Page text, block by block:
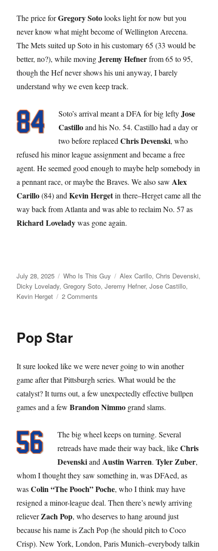
The price forGregory Sotolooks light for now but you
never know what might become of Wellington Arecena.
The Mets suited up Soto in his customary 65 (33 would be
better, no?), while movingJeremy Hefnerfrom 65 to 95,
though the Hef never shows his uni anyway, I barely
understand why we even keep track.
Soto’s arrival meant a DFA for big leftyJose
Castilloand his No. 54. Castillo had a day or
two before replacedChris Devenski, who
refused his minor league assignment and became a free
agent. He seemed good enough to maybe help somebody in
a pennant race, or maybe the Braves. We also saw Alex
Carillo(84) andKevin Hergetin there–Herget came all the
way back from Atlanta and was able to reclaim No. 57 as
Richard Loveladywas gone again.
Posted
on
July 28, 2025 Categories
Who Is This Guy Tags
Alex Carillo,Chris Devenski,
Dicky Lovelady,Gregory Soto,Jeremy Hefner,Jose Castillo,
Kevin Herget
2 Comments
Pop Star
It sure looked like we were never going to win another
game after that Pittsburgh series. What would be the
catalyst? It turns out, a few unexpectedly effective bullpen
games and a fewBrandon Nimmo grand slams.
The big wheel keeps on turning. Several
retreads have made their way back, likeChris
Devenskiand Austin Warren.Tyler Zuber,
whom I thought they saw something in, was DFAed, as
wasColin “The Pooch” Poche, who I think may have
resigned a minor-league deal. Then there’s newly arriving
relieverZach Pop, who deserves to hang around just
because his name is Zach Pop (he should pitch to Coco
Crisp). New York, London, Paris Munich–everybody talkin